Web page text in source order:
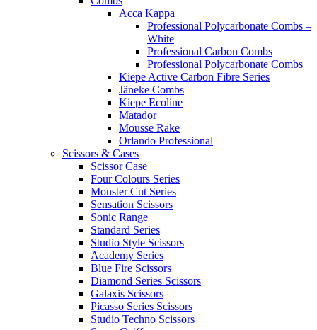
Acca Kappa
Professional Polycarbonate Combs –
White
Professional Carbon Combs
Professional Polycarbonate Combs
Kiepe Active Carbon Fibre Series
Jäneke Combs
Kiepe Ecoline
Matador
Mousse Rake
Orlando Professional
Scissors & Cases
Scissor Case
Four Colours Series
Monster Cut Series
Sensation Scissors
Sonic Range
Standard Series
Studio Style Scissors
Academy Series
Blue Fire Scissors
Diamond Series Scissors
Galaxis Scissors
Picasso Series Scissors
Studio Techno Scissors